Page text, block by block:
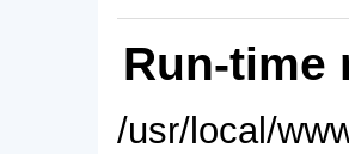
Run-time
/usr/local/